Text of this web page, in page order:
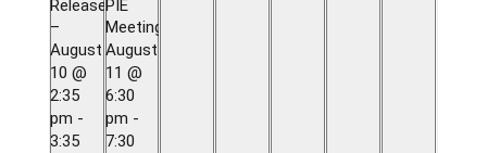
Release
–
August
10 @
2:35
pm -
3:35
PIE
Meeting
August
11 @
6:30
pm -
7:30